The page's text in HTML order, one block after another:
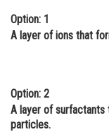
Online Courses
Law
Animation and
Option: 1
A layer of ions that
Option: 2
A layer of surfactants
particles.